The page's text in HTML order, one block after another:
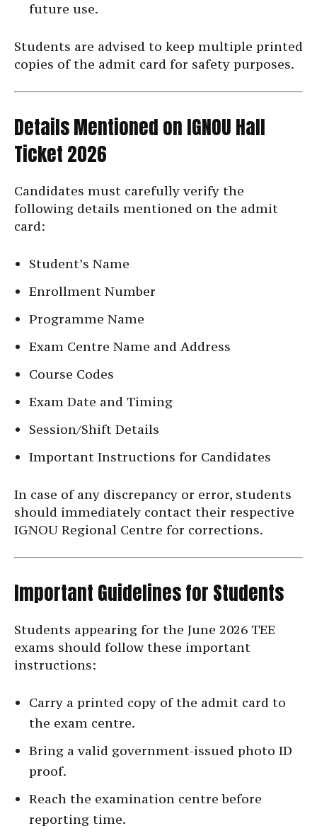
future use.
Students are advised to keep multiple printed
copies of the admit card for safety purposes.
Details Mentioned on IGNOU Hall
Ticket 2026
Candidates must carefully verify the
following details mentioned on the admit
card:
Student’s Name
Enrollment Number
Programme Name
Exam Centre Name and Address
Course Codes
Exam Date and Timing
Session/Shift Details
Important Instructions for Candidates
In case of any discrepancy or error, students
should immediately contact their respective
IGNOU Regional Centre for corrections.
Important Guidelines for Students
Students appearing for the June 2026 TEE
exams should follow these important
instructions:
Carry a printed copy of the admit card to
the exam centre.
Bring a valid government-issued photo ID
proof.
Reach the examination centre before
reporting time.